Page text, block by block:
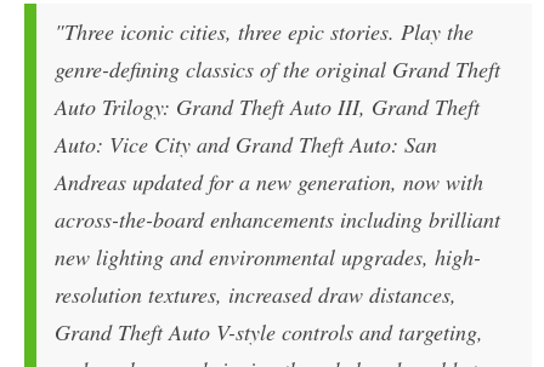
"Three iconic cities, three epic stories. Play the
genre-defining classics of the original Grand Theft
Auto Trilogy: Grand Theft Auto III, Grand Theft
Auto: Vice City and Grand Theft Auto: San
Andreas updated for a new generation, now with
across-the-board enhancements including brilliant
new lighting and environmental upgrades, high-
resolution textures, increased draw distances,
Grand Theft Auto V-style controls and targeting,